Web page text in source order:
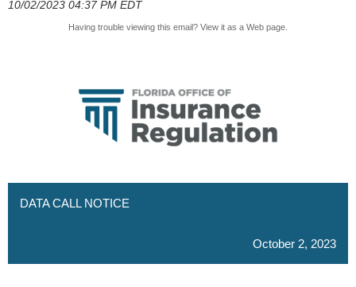
10/02/2023 04:37 PM EDT
Having trouble viewing this email? View it as a Web page
DATA CALL NOTICE
October 2, 2023